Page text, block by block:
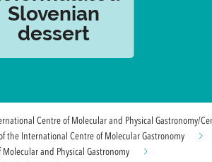
Slovenian
dessert
Centre of Molecular and Physical
the International Centre of Molecular Gastronomy
and Physical Gastronomy